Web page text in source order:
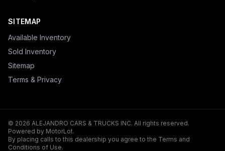
SITEMAP
Available Inventory
Sold Inventory
Sitemap
Terms & Privacy
© 2026 ALEJANDRO CARS & TRUCKS INC. All rights reserved.
Powered by MotorLot.
By placing calls to this dealership you agree to the Terms and
Conditions of Use.